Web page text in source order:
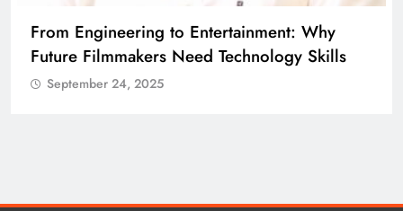
From Engineering to Entertainment: Why
Future Filmmakers Need Technology Skills
September 24, 2025